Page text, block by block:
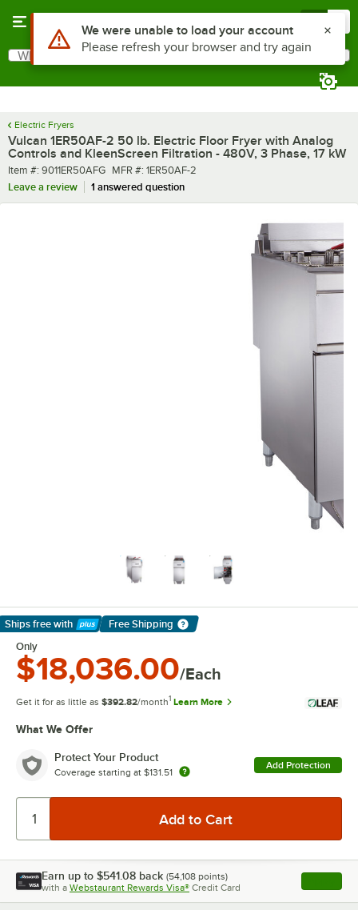
Search
What are you looking for?
Electric Fryers
Vulcan 1ER50AF-2 50 lb. Electric Floor Fryer with Analog
Controls and KleenScreen Filtration - 480V, 3 Phase, 17 kW
Item number
Item #: 9011ER50AFG MFR number
MFR #: 1ER50AF-2
Leave a review
1 answered question
Ships free with
Learn More
Free Shipping
Only
$18,036.00/Each
Get it for as little as $392.82/month1 Learn More
What We Offer
Protect Your Product
Coverage starting at $131.51
Add Protection
Earn up to $541.08 back (54,108 points)
with a Webstaurant Rewards Visa® Credit Card , opens